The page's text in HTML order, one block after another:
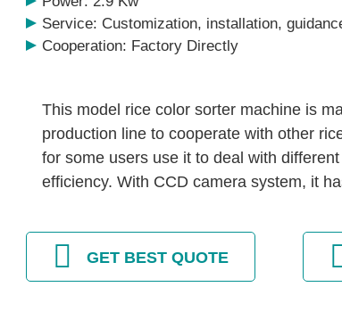
Service: Customization, installation,
Cooperation: Factory Directly
This model rice color sorter machine is
production line to cooperate with other
for some users use it to deal with
efficiency. With CCD camera system, it
GET BEST QUOTE